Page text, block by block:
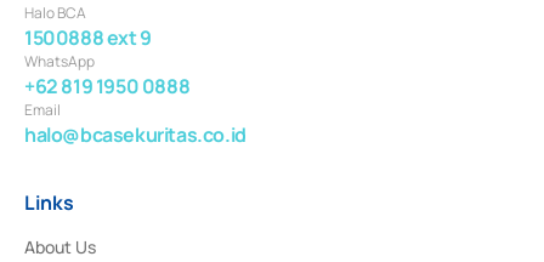
Halo BCA
1500888 ext 9
WhatsApp
+62 819 1950 0888
Email
halo@bcasekuritas.co.id
Links
About Us